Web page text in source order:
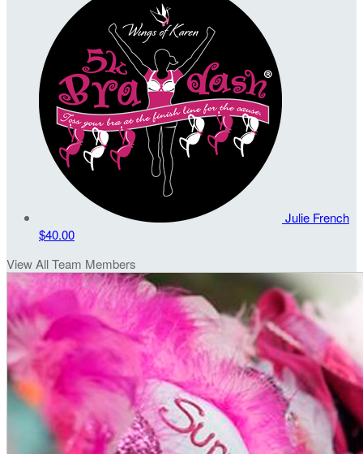
Julie French
$40.00
View All Team Members